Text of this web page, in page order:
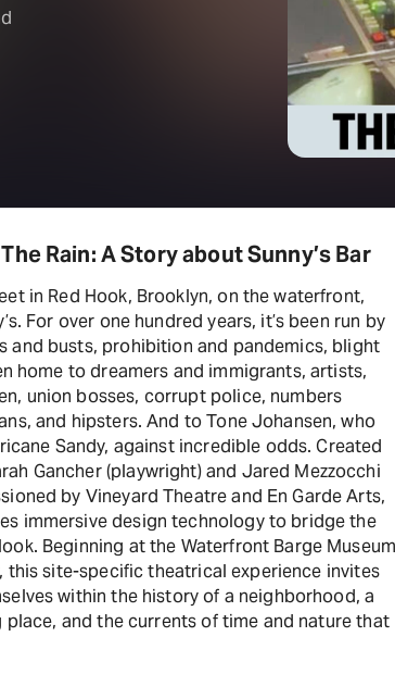
Rain: A Story about Sunny’s Bar
in Red Hook, Brooklyn, on the waterfront,
For over one hundred years, it’s been run by
and busts, prohibition and pandemics, blight
home to dreamers and immigrants, artists,
union bosses, corrupt police, numbers
and hipsters. And to Tone Johansen, who
Sandy, against incredible odds. Created
Gancher (playwright) and Jared Mezzocchi
by Vineyard Theatre and En Garde Arts,
immersive design technology to bridge the
Beginning at the Waterfront Barge Museum
this site-specific theatrical experience invites
within the history of a neighborhood, a
and the currents of time and nature that